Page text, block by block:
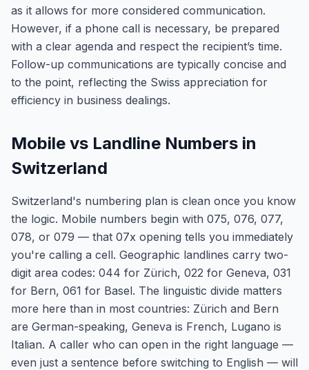
as it allows for more considered communication.
However, if a phone call is necessary, be prepared
with a clear agenda and respect the recipient’s time.
Follow-up communications are typically concise and
to the point, reflecting the Swiss appreciation for
efficiency in business dealings.
Mobile vs Landline Numbers in
Switzerland
Switzerland's numbering plan is clean once you know
the logic. Mobile numbers begin with 075, 076, 077,
078, or 079 — that 07x opening tells you immediately
you're calling a cell. Geographic landlines carry two-
digit area codes: 044 for Zürich, 022 for Geneva, 031
for Bern, 061 for Basel. The linguistic divide matters
more here than in most countries: Zürich and Bern
are German-speaking, Geneva is French, Lugano is
Italian. A caller who can open in the right language —
even just a sentence before switching to English — will